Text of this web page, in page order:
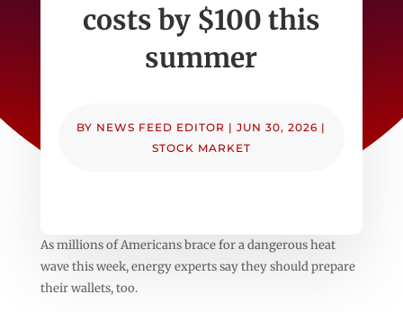
costs by $100 this
summer
BY NEWS FEED EDITOR |JUN 30, 2026 |
STOCK MARKET
As millions of Americans brace for a dangerous heat
wave this week, energy experts say they should prepare
their wallets, too.